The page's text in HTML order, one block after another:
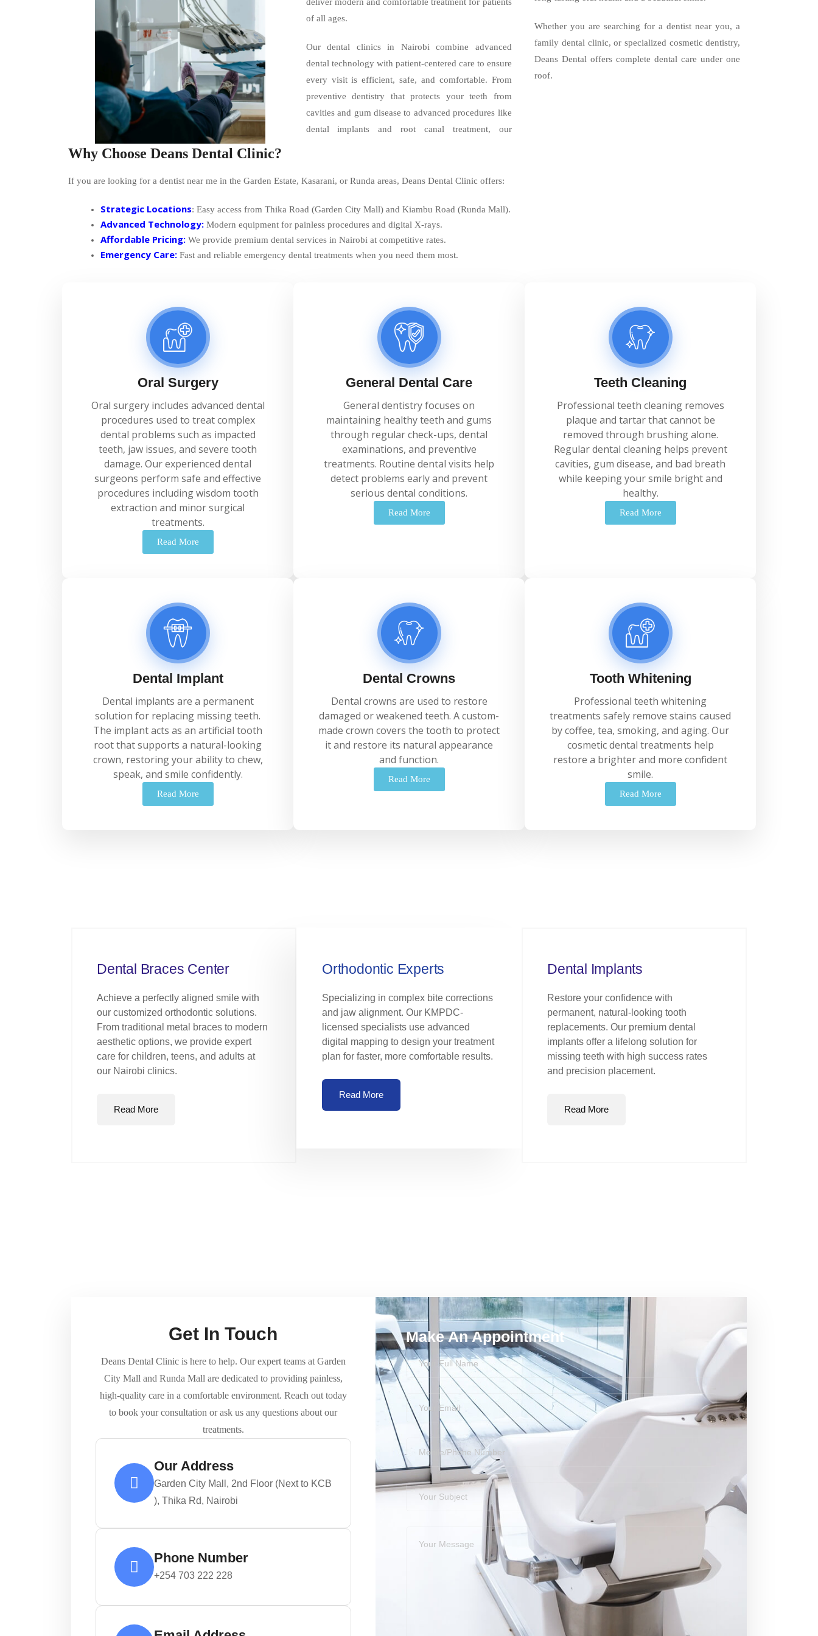
deliver modern and comfortable treatment for patients
of all ages.
Our dental clinics in Nairobi combine advanced
dental technology with patient-centered care to ensure
every visit is efficient, safe, and comfortable. From
preventive dentistry that protects your teeth from
cavities and gum disease to advanced procedures like
dental implants and root canal treatment, our
Whether you are searching for a dentist near you, a
family dental clinic, or specialized cosmetic dentistry,
Deans Dental offers complete dental care under one
roof.
Why Choose Deans Dental Clinic?
If you are looking for a dentist near me in the Garden Estate, Kasarani, or Runda areas, Deans Dental Clinic offers:
Strategic Locations: Easy access from Thika Road (Garden City Mall) and Kiambu Road (Runda Mall).
Advanced Technology: Modern equipment for painless procedures and digital X-rays.
Affordable Pricing: We provide premium dental services in Nairobi at competitive rates.
Emergency Care: Fast and reliable emergency dental treatments when you need them most.
Oral Surgery
Oral surgery includes advanced dental
procedures used to treatcomplex
dental problems such as impacted
teeth, jaw issues, and severe tooth
damage. Ourexperienced dental
surgeons perform safe and effective
procedures includingwisdom tooth
extraction and minorsurgical
treatments.
Read More
General Dental Care
General dentistryfocuses on
maintaining healthyteeth and gums
through regularcheck-ups, dental
examinations, and preventive
treatments. Routine dental visits help
detect problems earlyand prevent
serious dental conditions.
Read More
Teeth Cleaning
Professional teeth cleaning removes
plaque and tartarthatcannot be
removed through brushingalone.
Regulardental cleaning helps prevent
cavities, gum disease, and bad breath
while keepingyoursmile brightand
healthy.
Read More
Dental Implant
Dental implants are a permanent
solution for replacing missingteeth.
The implantacts as an artificial tooth
rootthatsupports a natural-looking
crown, restoringyourabilityto chew,
speak, and smile confidently.
Read More
Dental Crowns
Dental crowns are used to restore
damaged orweakened teeth. Acustom-
made crown covers the tooth to protect
itand restore its natural appearance
and function.
Read More
Tooth Whitening
Professional teeth whitening
treatments safely remove stains caused
bycoffee, tea, smoking, and aging. Our
cosmeticdental treatments help
restore a brighterand more confident
smile.
Read More
Dental Braces Center
Achieve a perfectly aligned smile with
our customized orthodontic solutions.
From traditional metal braces to modern
aesthetic options, we provide expert
care for children, teens, and adults at
our Nairobi clinics.
Read More
Orthodontic Experts
Specializing in complex bite corrections
and jaw alignment. Our KMPDC-
licensed specialists use advanced
digital mapping to design your treatment
plan for faster, more comfortable results.
Read More
Dental Implants
Restore your confidence with
permanent, natural-looking tooth
replacements. Our premium dental
implants offer a lifelong solution for
missing teeth with high success rates
and precision placement.
Read More
Get In Touch
Deans Dental Clinic is here to help. Our expert teams at Garden
City Mall and Runda Mall are dedicated to providing painless,
high-quality care in a comfortable environment. Reach out today
to book your consultation or ask us any questions about our
treatments.
Our Address
Garden City Mall, 2nd Floor (Next to KCB
), Thika Rd, Nairobi
Phone Number
+254 703 222 228
Make An Appointment